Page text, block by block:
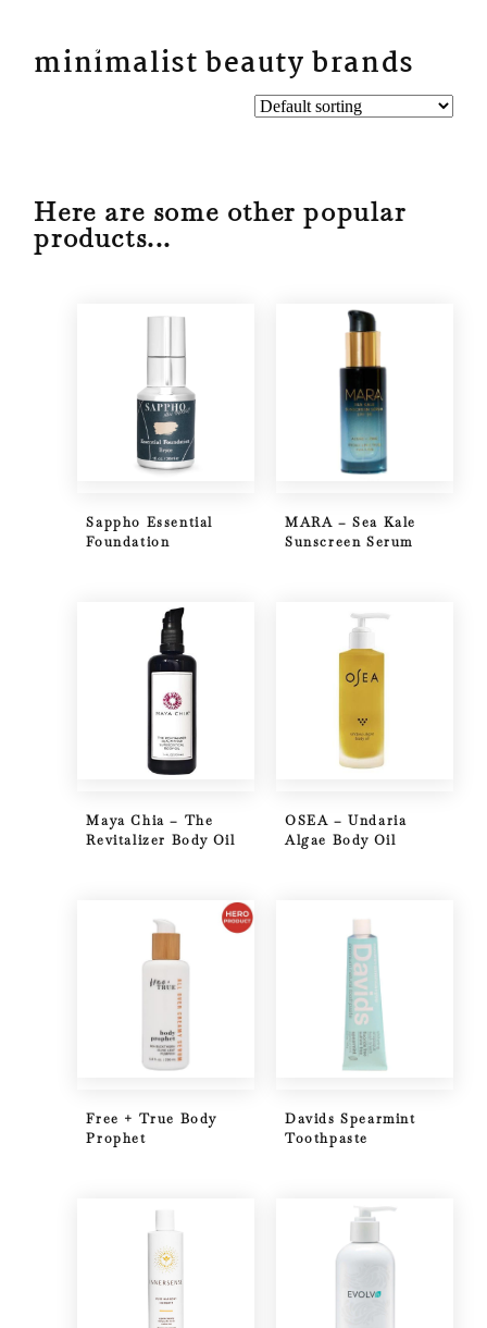
BYN
minimalist beauty brands
Here are some other popular
products...
Sappho Essential
Foundation
MARA – Sea Kale
Sunscreen Serum
Maya Chia – The
Revitalizer Body Oil
OSEA – Undaria
Algae Body Oil
Free + True Body
Prophet
Davids Spearmint
Toothpaste